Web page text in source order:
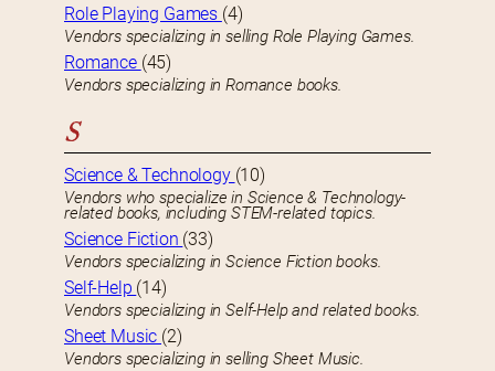
Role Playing Games (4)
Vendors specializing in selling Role Playing Games.
Romance (45)
Vendors specializing in Romance books.
S
Science & Technology (10)
Vendors who specialize in Science & Technology-
related books, including STEM-related topics.
Science Fiction (33)
Vendors specializing in Science Fiction books.
Self-Help (14)
Vendors specializing in Self-Help and related books.
Sheet Music (2)
Vendors specializing in selling Sheet Music.